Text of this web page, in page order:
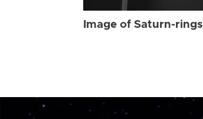
Image of Saturn-rings